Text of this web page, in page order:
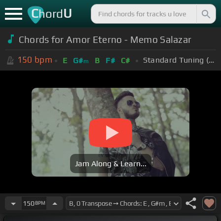
ChordU
Chords for Amor Eterno - Memo Salazar
150 bpm E G#m B F# C# Standard Tuning (EADGBE)
Jam Along & Learn...
150BPM